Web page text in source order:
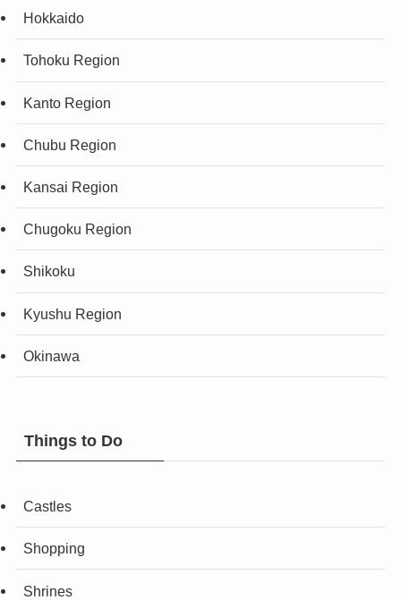
Hokkaido
Tohoku Region
Kanto Region
Chubu Region
Kansai Region
Chugoku Region
Shikoku
Kyushu Region
Okinawa
Things to Do
Castles
Shopping
Shrines